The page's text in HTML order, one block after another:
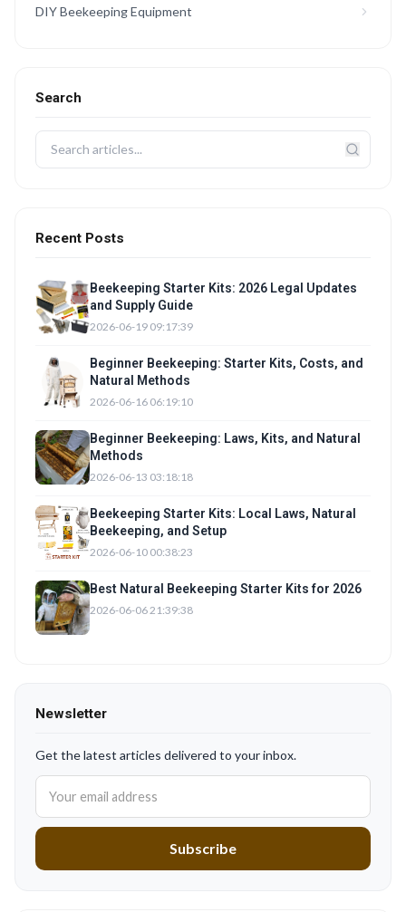
DIY Beekeeping Equipment
Search
Recent Posts
Beekeeping Starter Kits: 2026 Legal Updates
and Supply Guide
2026-06-19 09:17:39
Beginner Beekeeping: Starter Kits, Costs, and
Natural Methods
2026-06-16 06:19:10
Beginner Beekeeping: Laws, Kits, and Natural
Methods
2026-06-13 03:18:18
Beekeeping Starter Kits: Local Laws, Natural
Beekeeping, and Setup
2026-06-10 00:38:23
Best Natural Beekeeping Starter Kits for 2026
2026-06-06 21:39:38
Newsletter
Get the latest articles delivered to your inbox.
Subscribe